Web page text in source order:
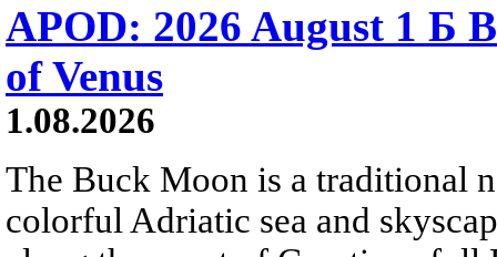
APOD: 2026 August 1 Б
of Venus
1.08.2026
The Buck Moon is a traditional
colorful Adriatic sea and